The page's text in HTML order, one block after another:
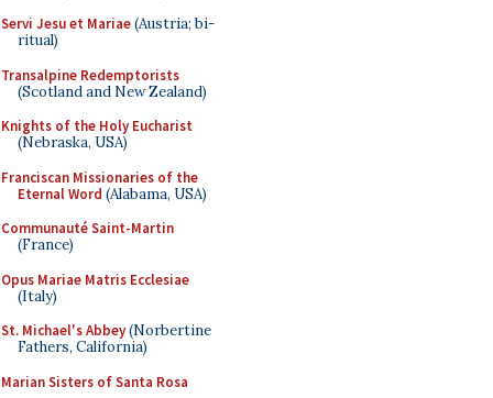
Servi Jesu et Mariae(Austria; bi-
ritual)
Transalpine Redemptorists
(Scotland and New Zealand)
Knights of the Holy Eucharist
(Nebraska, USA)
Franciscan Missionaries of the
Eternal Word (Alabama, USA)
Communauté Saint-Martin
(France)
Opus Mariae Matris Ecclesiae
(Italy)
St. Michael's Abbey(Norbertine
Fathers, California)
Marian Sisters of Santa Rosa